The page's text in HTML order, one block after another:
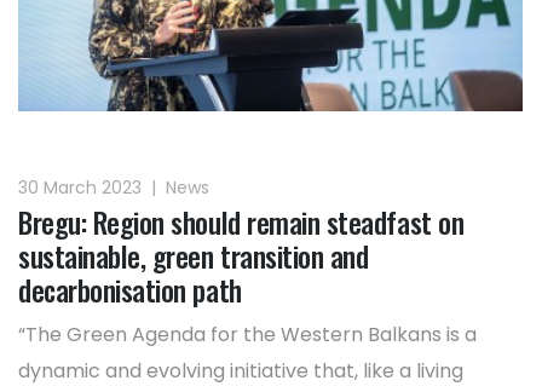
30 March 2023 | News
Bregu: Region should remain steadfast on
sustainable, green transition and
decarbonisation path
“The Green Agenda for the Western Balkans is a
dynamic and evolving initiative that, like a living